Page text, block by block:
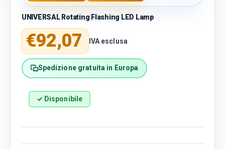
UNIVERSAL Rotating Flashing LED Lamp
Regular price
€92,07 IVA esclusa
Spedizione gratuita in Europa
✓ Disponibile